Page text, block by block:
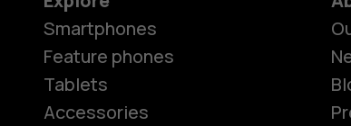
Smartphones
Feature phones
Tablets
Accessories